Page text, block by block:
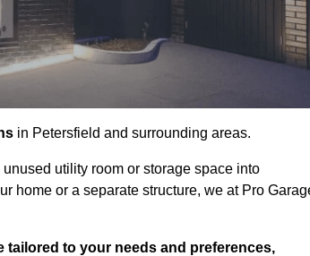
in Petersfield and surrounding areas.
utility room or storage space into
home or a separate structure, we at Pro
tailored to your needs and preferences,